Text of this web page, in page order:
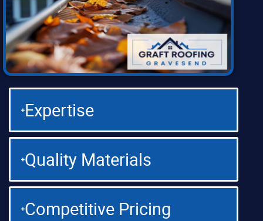
Expertise
Quality Materials
Competitive Pricing